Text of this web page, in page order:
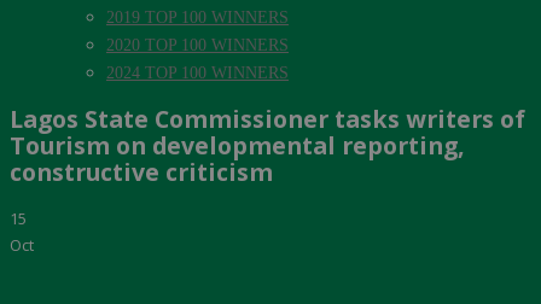
2019 TOP 100 WINNERS
2020 TOP 100 WINNERS
2024 TOP 100 WINNERS
Lagos State Commissioner tasks writers of
Tourism on developmental reporting,
constructive criticism
15
Oct